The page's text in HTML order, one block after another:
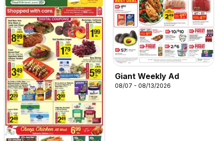
Giant Weekly Ad
08/07 - 08/13/2026